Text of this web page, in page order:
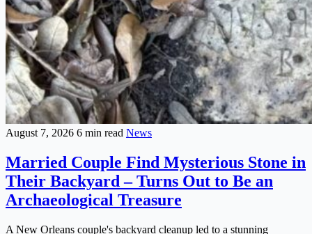
August 7, 2026 6 min read News
Married Couple Find Mysterious Stone in
Their Backyard – Turns Out to Be an
Archaeological Treasure
A New Orleans couple's backyard cleanup led to a stunning